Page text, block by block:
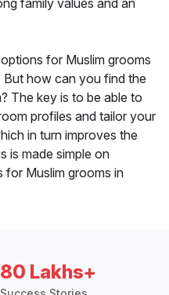
family values and an
for Muslim grooms
But how can you find the
The key is to be able to
profiles and tailor your
in turn improves the
is made simple on
for Muslim grooms in
80 Lakhs+